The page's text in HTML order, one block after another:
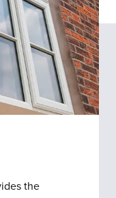
the